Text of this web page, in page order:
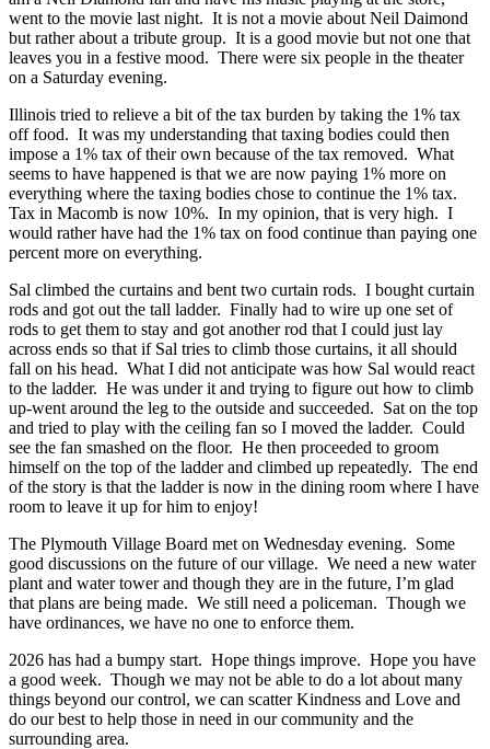
went to the movie last night. It is not a movie about Neil Daimond
but rather about a tribute group. It is a good movie but not one that
leaves you in a festive mood. There were six people in the theater
on a Saturday evening.
Illinois tried to relieve a bit of the tax burden by taking the 1% tax
off food. It was my understanding that taxing bodies could then
impose a 1% tax of their own because of the tax removed. What
seems to have happened is that we are now paying 1% more on
everything where the taxing bodies chose to continue the 1% tax.
Tax in Macomb is now 10%. In my opinion, that is very high. I
would rather have had the 1% tax on food continue than paying one
percent more on everything.
Sal climbed the curtains and bent two curtain rods. I bought curtain
rods and got out the tall ladder. Finally had to wire up one set of
rods to get them to stay and got another rod that I could just lay
across ends so that if Sal tries to climb those curtains, it all should
fall on his head. What I did not anticipate was how Sal would react
to the ladder. He was under it and trying to figure out how to climb
up-went around the leg to the outside and succeeded. Sat on the top
and tried to play with the ceiling fan so I moved the ladder. Could
see the fan smashed on the floor. He then proceeded to groom
himself on the top of the ladder and climbed up repeatedly. The end
of the story is that the ladder is now in the dining room where I have
room to leave it up for him to enjoy!
The Plymouth Village Board met on Wednesday evening. Some
good discussions on the future of our village. We need a new water
plant and water tower and though they are in the future, I’m glad
that plans are being made. We still need a policeman. Though we
have ordinances, we have no one to enforce them.
2026 has had a bumpy start. Hope things improve. Hope you have
a good week. Though we may not be able to do a lot about many
things beyond our control, we can scatter Kindness and Love and
do our best to help those in need in our community and the
surrounding area.